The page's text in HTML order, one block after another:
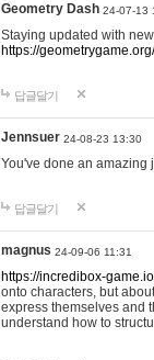
Geometry Dash 24-07-13
Staying updated with
https://geometrygame.org/
답글달기
Jennsuer 24-08-23 13:30
You've done an amazing
답글달기
magnus 24-09-06 11:31
https://incredibox-
onto characters, but
express themselves and
understand how to